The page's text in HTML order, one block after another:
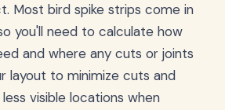
Most bird spike strips come in
you'll need to calculate how
and where any cuts or joints
layout to minimize cuts and
visible locations when